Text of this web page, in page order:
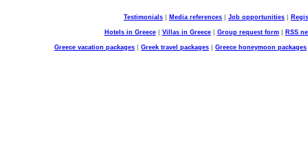
Testimonials Media references Job opportunities
Hotels in Greece| Villas in Greece| Group request form| RSS
Greece vacation packages Greek travel packages Greece honeymoon packages